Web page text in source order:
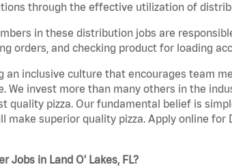
through the effective utilization of
in these distribution jobs are
orders, and checking product for loading
an inclusive culture that encourages team
We invest more than many others in the
quality pizza. Our fundamental belief is
make superior quality pizza. Apply online for
Jobs in Land O' Lakes, FL?